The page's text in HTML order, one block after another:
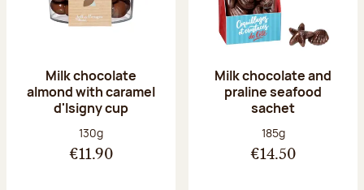
Milk chocolate
almond with caramel
d'Isigny cup
Net weight:
130g
€11.90
Milk chocolate and
praline seafood
sachet
Net weight:
185g
€14.50